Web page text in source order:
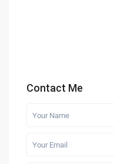
Contact Me